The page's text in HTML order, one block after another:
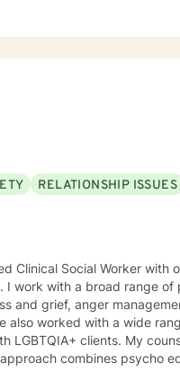
RELATIONSHIP ISSUES
Clinical Social Worker with
work with a broad range of
relationship and
also worked with a wide
counseling style is engaging,
combines psycho